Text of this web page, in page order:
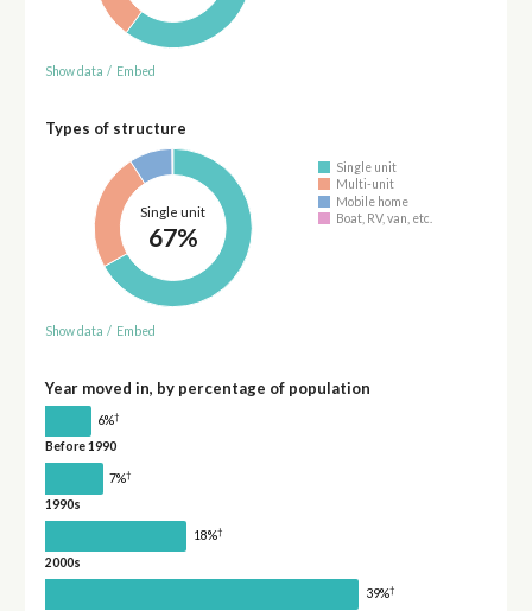
Show data / Embed
Types of structure
Single unit
67%
Single unit
Multi-unit
Mobile home
Boat, RV, van, etc.
Show data / Embed
Year moved in, by percentage of population
6%†
Before 1990
7%†
1990s
18%†
2000s
39%†